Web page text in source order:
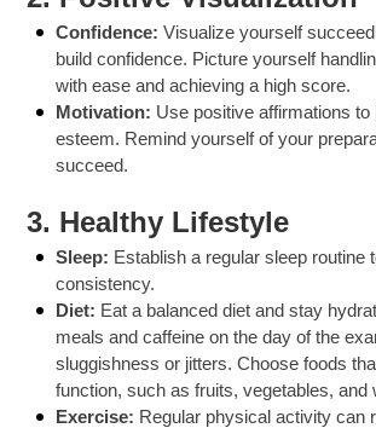
Confidence:Visualize yourself
build confidence. Picture yourself
with ease and achieving a high score.
Motivation: Use positive affirmations
esteem. Remind yourself of your
succeed.
3. Healthy Lifestyle
Sleep: Establish a regular sleep routine
consistency.
Diet: Eat a balanced diet and stay
meals and caffeine on the day of the
sluggishness or jitters. Choose foods
function, such as fruits, vegetables, and
Exercise: Regular physical activity can